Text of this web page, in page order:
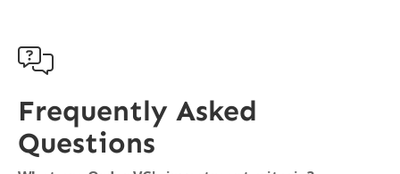

Frequently Asked
Questions